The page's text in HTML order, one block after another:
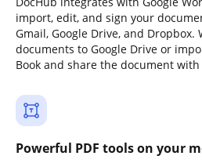
import, edit, and sign your
Gmail, Google Drive, and
documents to Google Drive or
Book and share the document
Powerful PDF tools on your